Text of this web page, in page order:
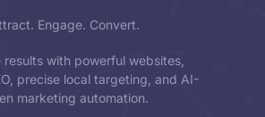
Engage. Convert.
results with powerful websites,
precise local targeting, and AI-
marketing automation.